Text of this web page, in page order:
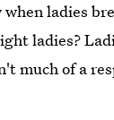
ladies
ladies?
much of a